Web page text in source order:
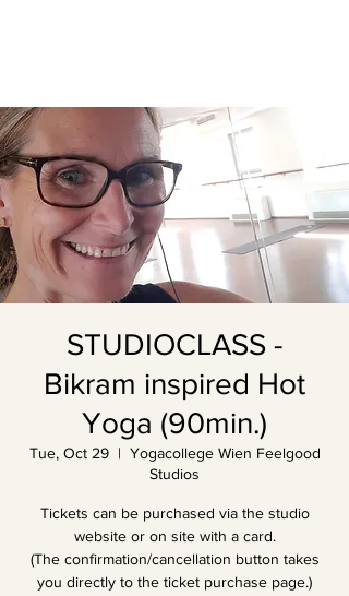
STUDIOCLASS -
Bikram inspired Hot
Yoga (90min.)
Tue, Oct 29
  |
Yogacollege Wien Feelgood
Studios
Tickets can be purchased via the studio
website or on site with a card.
(The confirmation/cancellation button takes
you directly to the ticket purchase page.)